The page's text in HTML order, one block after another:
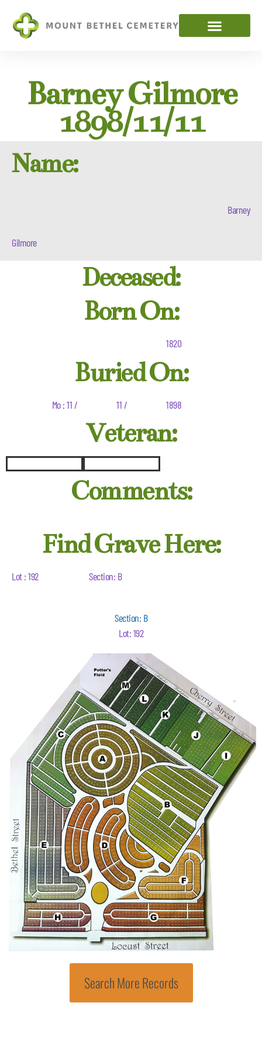
Barney Gilmore
1898/11/11
Name:
Barney
Gilmore
Deceased:
Born On:
1820
Buried On:
Mo : 11 / 11 / 1898
Veteran:
Comments:
Find Grave Here:
Lot : 192 Section: B
Section: B
Lot: 192
Search More Records